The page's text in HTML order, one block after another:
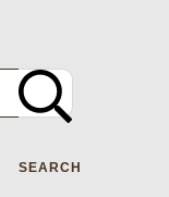
SEARCH